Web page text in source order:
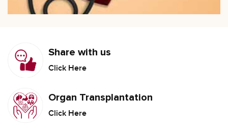
Share with us
Click Here
Organ Transplantation
Click Here